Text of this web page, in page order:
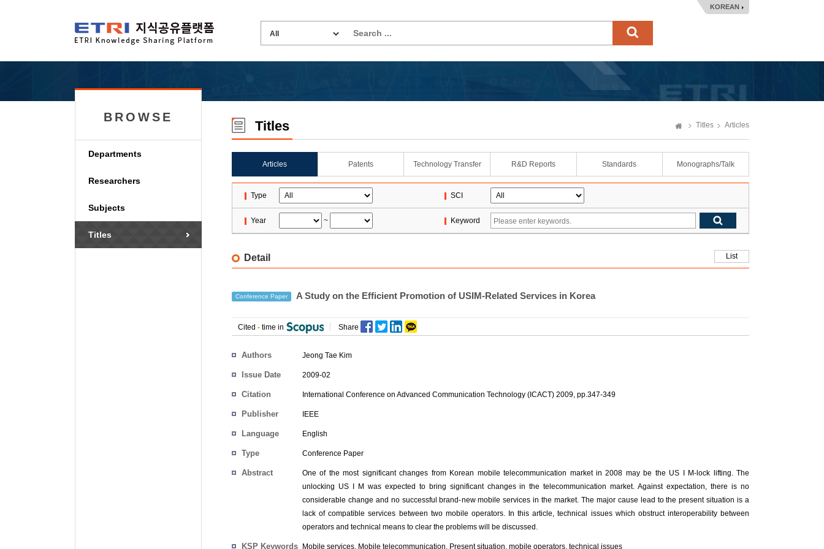
KOREAN
BROWSE
Departments
Researchers
Subjects
Titles
Titles Titles Articles
Articles Patents Technology Transfer R&D Reports Standards Monographs/Talk
Type SCI
Year ~ Keyword
Detail List
Conference Paper A Study on the Efficient Promotion of USIM-Related Services in Korea
Cited - time in Share
Authors Jeong Tae Kim
Issue Date 2009-02
Citation International Conference on Advanced Communication Technology (ICACT) 2009, pp.347-349
Publisher IEEE
Language English
Type Conference Paper
Abstract
One of the most significant changes from Korean mobile telecommunication market in 2008 may be the US I M-lock lifting. The
unlocking US I M was expected to bring significant changes in the telecommunication market. Against expectation, there is no
considerable change and no successful brand-new mobile services in the market. The major cause lead to the present situation is a
lack of compatible services between two mobile operators. In this article, technical issues which obstruct interoperability between
operators and technical means to clear the problems will be discussed.
KSP Keywords Mobile services, Mobile telecommunication, Present situation, mobile operators, technical issues